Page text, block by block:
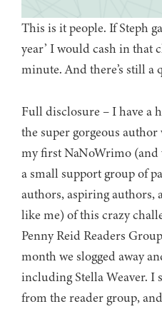
This is it people. If Steph
year’ I would cash in that
minute. And there’s still a
Full disclosure – I have a
the super gorgeous
my first NaNoWrimo (and
a small support group of
authors, aspiring authors,
like me) of this crazy
Penny Reid Readers
month we slogged away
including Stella Weaver. I
from the reader group,